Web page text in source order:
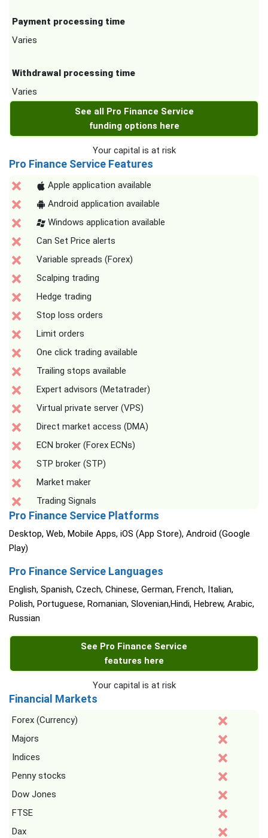
Payment processing time
Varies
Withdrawal processing time
Varies
See all Pro Finance Service
funding options here
Your capital is at risk
Pro Finance Service Features
Apple application available
Android application available
Windows application available
Can Set Price alerts
Variable spreads (Forex)
Scalping trading
Hedge trading
Stop loss orders
Limit orders
One click trading available
Trailing stops available
Expert advisors (Metatrader)
Virtual private server (VPS)
Direct market access (DMA)
ECN broker (Forex ECNs)
STP broker (STP)
Market maker
Trading Signals
Pro Finance Service Platforms
Desktop, Web, Mobile Apps, iOS (App Store), Android (Google
Play)
Pro Finance Service Languages
English, Spanish, Czech, Chinese, German, French, Italian,
Polish, Portuguese, Romanian, Slovenian,Hindi, Hebrew, Arabic,
Russian
See Pro Finance Service
features here
Your capital is at risk
Financial Markets
Forex (Currency)
Majors
Indices
Penny stocks
Dow Jones
FTSE
Dax